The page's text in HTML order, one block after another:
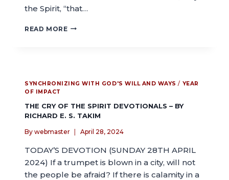
the Spirit, “that…
READ MORE
SYNCHRONIZING WITH GOD'S WILL AND WAYS / YEAR
OF IMPACT
THE CRY OF THE SPIRIT DEVOTIONALS – BY
RICHARD E. S. TAKIM
By webmaster April 28, 2024
TODAY’S DEVOTION (SUNDAY 28TH APRIL
2024) If a trumpet is blown in a city, will not
the people be afraid? If there is calamity in a